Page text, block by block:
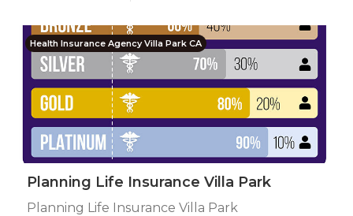
Health Insurance Agency Villa Park CA
Planning Life Insurance Villa Park
Planning Life Insurance Villa Park